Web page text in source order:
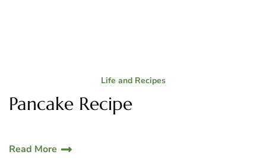
Life and Recipes
Pancake Recipe
Read More